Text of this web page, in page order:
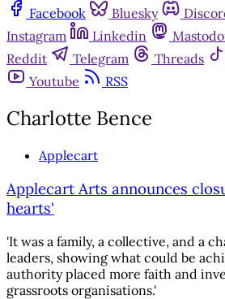
Facebook
Bluesky
Instagram
Linkedin
Reddit
Telegram Threads
Youtube
RSS
Charlotte Bence
Applecart
Applecart Arts announces
hearts'
'It was a family, a collective, and a
leaders, showing what could be
authority placed more faith and
grassroots organisations.'